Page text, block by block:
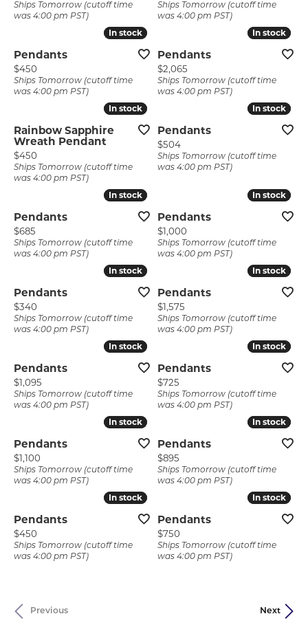
Ships Tomorrow (cutoff time
was 4:00 pm PST)
Ships Tomorrow (cutoff time
was 4:00 pm PST)
In stock
In stock
Pendants
Price:
$450
Ships Tomorrow (cutoff time
was 4:00 pm PST)
In stock
In stock
Pendants
Price:
$2,065
Ships Tomorrow (cutoff time
was 4:00 pm PST)
In stock
In stock
Rainbow Sapphire
Wreath Pendant
Price:
$450
Ships Tomorrow (cutoff time
was 4:00 pm PST)
In stock
In stock
Pendants
Price:
$504
Ships Tomorrow (cutoff time
was 4:00 pm PST)
In stock
In stock
Pendants
Price:
$685
Ships Tomorrow (cutoff time
was 4:00 pm PST)
In stock
In stock
Pendants
Price:
$1,000
Ships Tomorrow (cutoff time
was 4:00 pm PST)
In stock
In stock
Pendants
Price:
$340
Ships Tomorrow (cutoff time
was 4:00 pm PST)
In stock
In stock
Pendants
Price:
$1,575
Ships Tomorrow (cutoff time
was 4:00 pm PST)
In stock
In stock
Pendants
Price:
$1,095
Ships Tomorrow (cutoff time
was 4:00 pm PST)
In stock
In stock
Pendants
Price:
$725
Ships Tomorrow (cutoff time
was 4:00 pm PST)
In stock
In stock
Pendants
Price:
$1,100
Ships Tomorrow (cutoff time
was 4:00 pm PST)
In stock
In stock
Pendants
Price:
$895
Ships Tomorrow (cutoff time
was 4:00 pm PST)
In stock
In stock
Pendants
Price:
$450
Ships Tomorrow (cutoff time
was 4:00 pm PST)
In stock
In stock
Pendants
Price:
$750
Ships Tomorrow (cutoff time
was 4:00 pm PST)
Previous Next